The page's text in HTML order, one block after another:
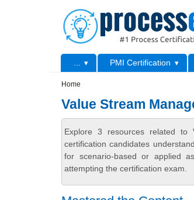
Primary menu PMI Certification
Home
Value Stream
Explore 3 resources related to
certification candidates
for scenario-based or applied
attempting the certification exam.